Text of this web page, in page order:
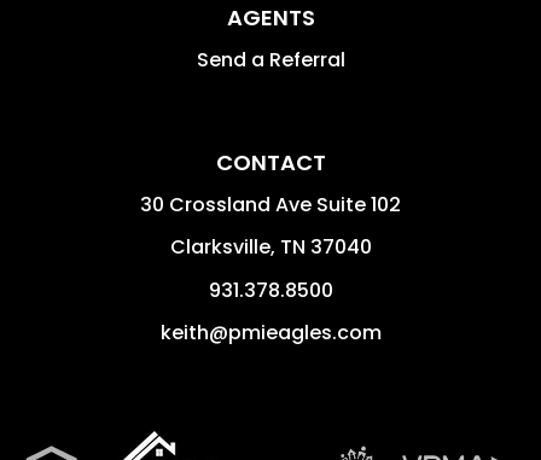
AGENTS
Send a Referral
CONTACT
30 Crossland Ave Suite 102
Clarksville, TN 37040
931.378.8500
keith@pmieagles.com